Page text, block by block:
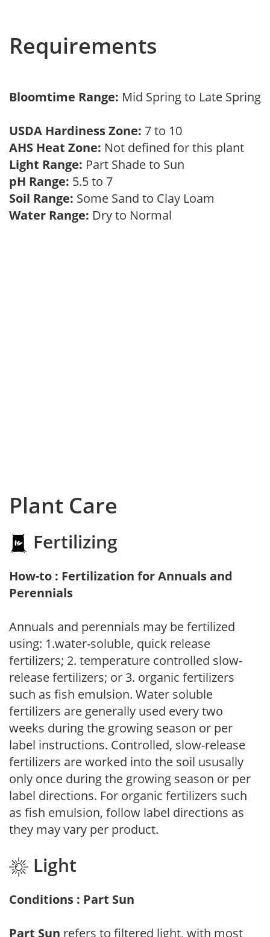
Requirements
Bloomtime Range: Mid Spring to Late Spring
USDA Hardiness Zone: 7 to 10
AHS Heat Zone: Not defined for this plant
Light Range: Part Shade to Sun
pH Range: 5.5 to 7
Soil Range: Some Sand to Clay Loam
Water Range: Dry to Normal
Plant Care
Fertilizing
How-to : Fertilization for Annuals and
Perennials
Annuals and perennials may be fertilized
using: 1.water-soluble, quick release
fertilizers; 2. temperature controlled slow-
release fertilizers; or 3. organic fertilizers
such as fish emulsion. Water soluble
fertilizers are generally used every two
weeks during the growing season or per
label instructions. Controlled, slow-release
fertilizers are worked into the soil ususally
only once during the growing season or per
label directions. For organic fertilizers such
as fish emulsion, follow label directions as
they may vary per product.
Light
Conditions : Part Sun
Part Sun refers to filtered light, with most